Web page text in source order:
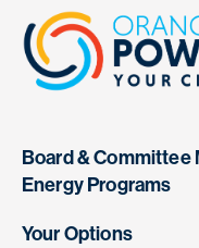
Board & Committee
Energy Programs
Your Options